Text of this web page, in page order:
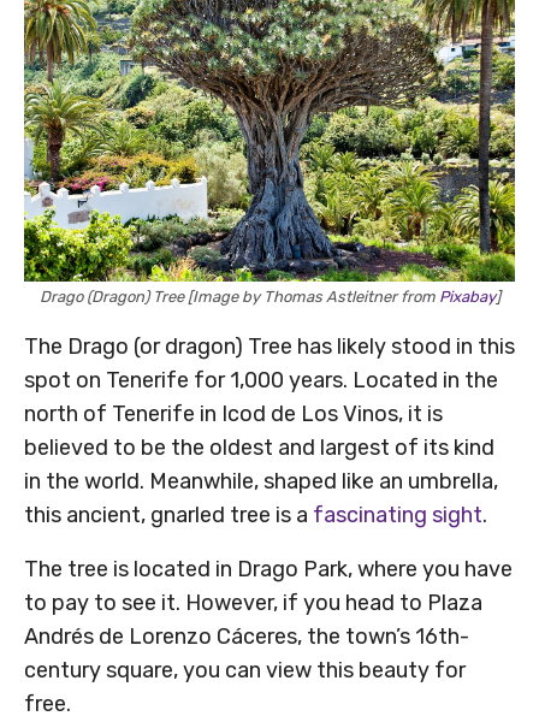
Drago (Dragon) Tree [Image by Thomas Astleitner from Pixabay]
The Drago (or dragon) Tree has likely stood in this
spot on Tenerife for 1,000 years. Located in the
north of Tenerife in Icod de Los Vinos, it is
believed to be the oldest and largest of its kind
in the world. Meanwhile, shaped like an umbrella,
this ancient, gnarled tree is a fascinating sight.
The tree is located in Drago Park, where you have
to pay to see it. However, if you head to Plaza
Andrés de Lorenzo Cáceres, the town’s 16th-
century square, you can view this beauty for
free.